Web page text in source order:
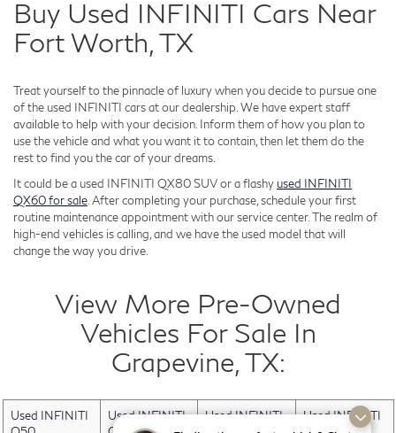
Buy Used INFINITI Cars Near
Fort Worth, TX
Treat yourself to the pinnacle of luxury when you decide to pursue one
of the used INFINITI cars at our dealership. We have expert staff
available to help with your decision. Inform them of how you plan to
use the vehicle and what you want it to contain, then let them do the
rest to find you the car of your dreams.
It could be a used INFINITI QX80 SUV or a flashy used INFINITI
QX60 for sale . After completing your purchase, schedule your first
routine maintenance appointment with our service center. The realm of
high-end vehicles is calling, and we have the used model that will
change the way you drive.
View More Pre-Owned
Vehicles For Sale In
Grapevine, TX:
Used INFINITI
Used INFINITI
Used INFINITI
Used INFINITI